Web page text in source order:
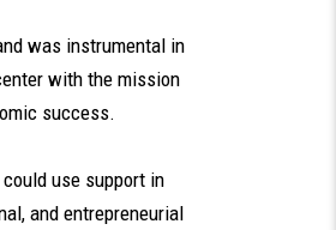
was instrumental in
with the mission
success.
use support in
and entrepreneurial